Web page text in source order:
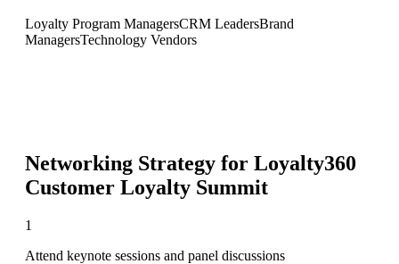
Loyalty Program ManagersCRM LeadersBrand
ManagersTechnology Vendors
Networking Strategy for Loyalty360
Customer Loyalty Summit
1
Attend keynote sessions and panel discussions